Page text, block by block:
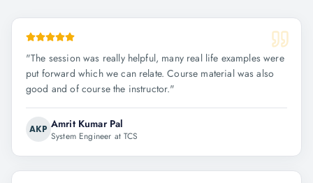
"The session was really helpful, many real life examples were
put forward which we can relate. Course material was also
good and of course the instructor."
AKP Amrit Kumar Pal
System Engineer at TCS